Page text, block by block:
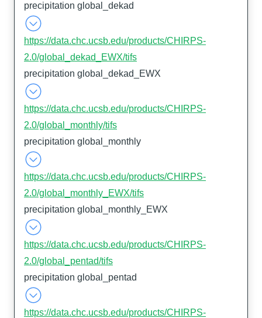
precipitation global_dekad
https://data.chc.ucsb.edu/products/CHIRPS-
2.0/global_dekad_EWX/tifs
precipitation global_dekad_EWX
https://data.chc.ucsb.edu/products/CHIRPS-
2.0/global_monthly/tifs
precipitation global_monthly
https://data.chc.ucsb.edu/products/CHIRPS-
2.0/global_monthly_EWX/tifs
precipitation global_monthly_EWX
https://data.chc.ucsb.edu/products/CHIRPS-
2.0/global_pentad/tifs
precipitation global_pentad
https://data.chc.ucsb.edu/products/CHIRPS-